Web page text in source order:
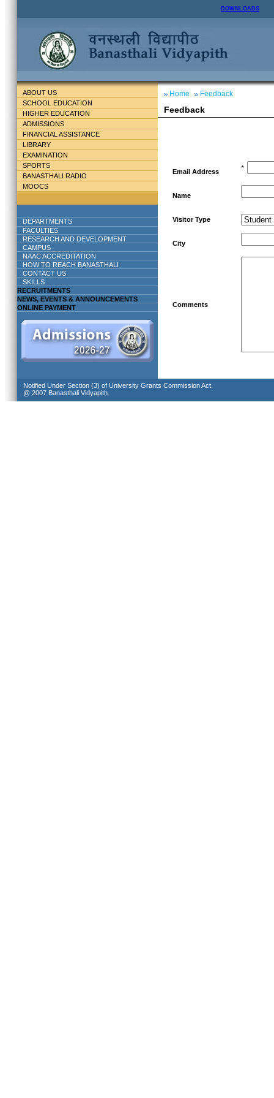
DOWNLOADS
ABOUT US
SCHOOL EDUCATION
HIGHER EDUCATION
ADMISSIONS
FINANCIAL ASSISTANCE
LIBRARY
EXAMINATION
SPORTS
BANASTHALI RADIO
MOOCS
DEPARTMENTS
FACULTIES
RESEARCH AND DEVELOPMENT
CAMPUS
NAAC ACCREDITATION
HOW TO REACH BANASTHALI
CONTACT US
SKILLS
RECRUITMENTS
NEWS, EVENTS & ANNOUNCEMENTS
ONLINE PAYMENT
Home Feedback
Feedback
Email Address *
Name
Visitor Type
City
Comments
Notified Under Section (3) of University Grants Commission Act.
@ 2007 Banasthali Vidyapith.